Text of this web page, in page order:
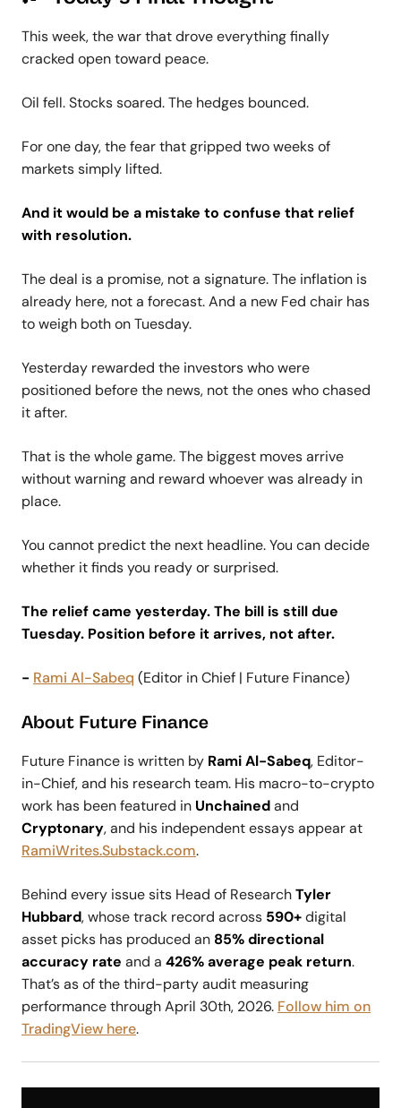
This week, the war that drove everything finally
cracked open toward peace.
Oil fell. Stocks soared. The hedges bounced.
For one day, the fear that gripped two weeks of
markets simply lifted.
And it would be a mistake to confuse that relief
with resolution.
The deal is a promise, not a signature. The inflation is
already here, not a forecast. And a new Fed chair has
to weigh both on Tuesday.
Yesterday rewarded the investors who were
positioned before the news, not the ones who chased
it after.
That is the whole game. The biggest moves arrive
without warning and reward whoever was already in
place.
You cannot predict the next headline. You can decide
whether it finds you ready or surprised.
The relief came yesterday. The bill is still due
Tuesday. Position before it arrives, not after.
- Rami Al-Sabeq (Editor in Chief | Future Finance)
About Future Finance
Future Finance is written by Rami Al-Sabeq, Editor-
in-Chief, and his research team. His macro-to-crypto
work has been featured in Unchainedand
Cryptonary, and his independent essays appear at
RamiWrites.Substack.com.
Behind every issue sits Head of ResearchTyler
Hubbard, whose track record across 590+digital
asset picks has produced an 85% directional
accuracy rate and a 426% average peak return.
That’s as of the third-party audit measuring
performance through April 30th, 2026. Follow him on
TradingView here.